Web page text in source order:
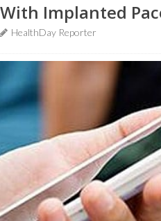
Implanted
HealthDay Reporter